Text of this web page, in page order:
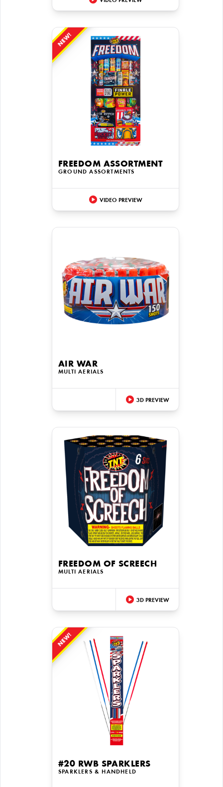
NEW!
FREEDOM ASSORTMENT
GROUND ASSORTMENTS
VIDEO PREVIEW
AIR WAR
MULTI AERIALS
3D PREVIEW
FREEDOM OF SCREECH
MULTI AERIALS
3D PREVIEW
NEW!
#20 RWB SPARKLERS
SPARKLERS & HANDHELD